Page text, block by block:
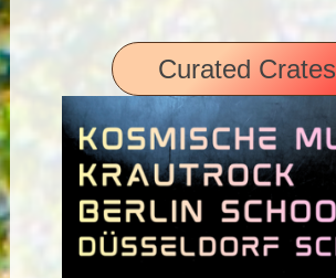
Curated Crates